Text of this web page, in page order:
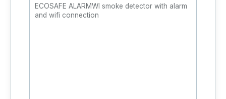
ECOSAFE ALARMWI smoke detector with alarm
and wifi connection